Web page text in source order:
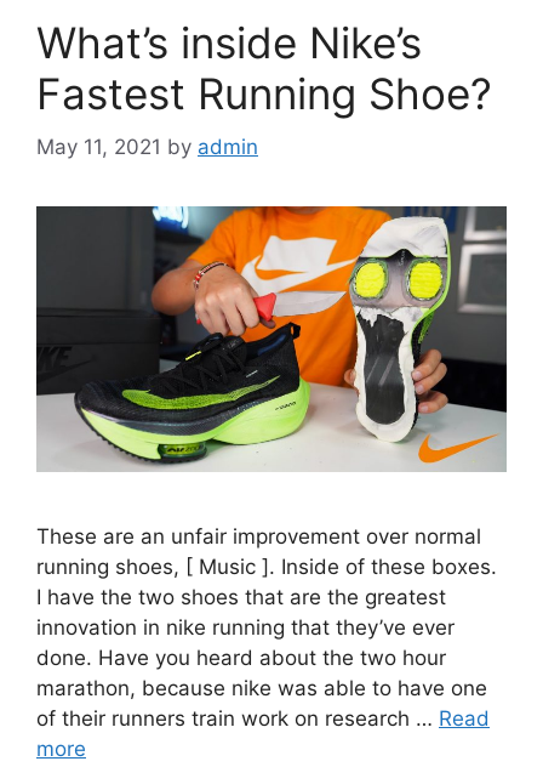
What’s inside Nike’s
Fastest Running Shoe?
May 11, 2021 by admin
These are an unfair improvement over normal
running shoes, [ Music ]. Inside of these boxes.
I have the two shoes that are the greatest
innovation in nike running that they’ve ever
done. Have you heard about the two hour
marathon, because nike was able to have one
of their runners train work on research … Read
more